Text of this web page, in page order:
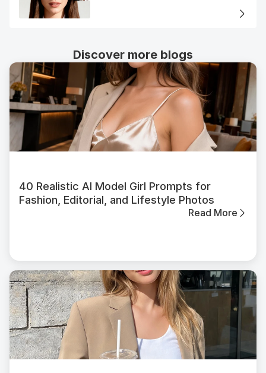
Discover more blogs
40 Realistic AI Model Girl Prompts for
Fashion, Editorial, and Lifestyle Photos
Read More